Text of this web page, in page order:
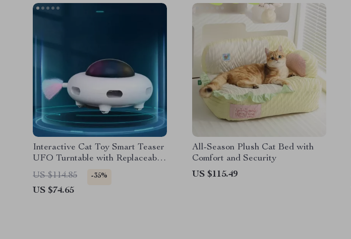
Interactive Cat Toy Smart Teaser
UFO Turntable with Replaceable
Feather & USB Charging
US $114.85 -35%
US $74.65
All-Season Plush Cat Bed with
Comfort and Security
US $115.49